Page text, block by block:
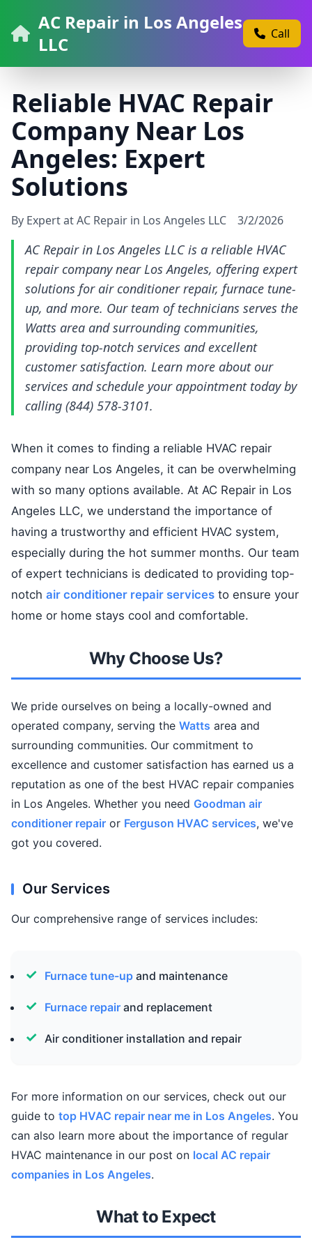
AC Repair in Los Angeles
LLC
Call
Reliable HVAC Repair
Company Near Los
Angeles: Expert
Solutions
By Expert at AC Repair in Los Angeles LLC 3/2/2026
AC Repair in Los Angeles LLC is a reliable HVAC
repair company near Los Angeles, offering expert
solutions for air conditioner repair, furnace tune-
up, and more. Our team of technicians serves the
Watts area and surrounding communities,
providing top-notch services and excellent
customer satisfaction. Learn more about our
services and schedule your appointment today by
calling (844) 578-3101.
When it comes to finding a reliable HVAC repair
company near Los Angeles, it can be overwhelming
with so many options available. At AC Repair in Los
Angeles LLC, we understand the importance of
having a trustworthy and efficient HVAC system,
especially during the hot summer months. Our team
of expert technicians is dedicated to providing top-
notch air conditioner repair services to ensure your
home or home stays cool and comfortable.
Why Choose Us?
We pride ourselves on being a locally-owned and
operated company, serving the Watts area and
surrounding communities. Our commitment to
excellence and customer satisfaction has earned us a
reputation as one of the best HVAC repair companies
in Los Angeles. Whether you need Goodman air
conditioner repair or Ferguson HVAC services, we've
got you covered.
Our Services
Our comprehensive range of services includes:
Furnace tune-up and maintenance
Furnace repair and replacement
Air conditioner installation and repair
For more information on our services, check out our
guide to top HVAC repair near me in Los Angeles. You
can also learn more about the importance of regular
HVAC maintenance in our post on local AC repair
companies in Los Angeles.
What to Expect